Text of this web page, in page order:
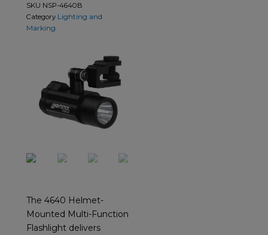
SKU NSP-4640B
Category Lighting and
Marking
The 4640 Helmet-
Mounted Multi-Function
Flashlight delivers